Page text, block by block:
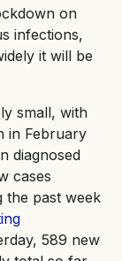
on
infections,
it will be
small, with
in February
diagnosed
cases
the past week
589 new